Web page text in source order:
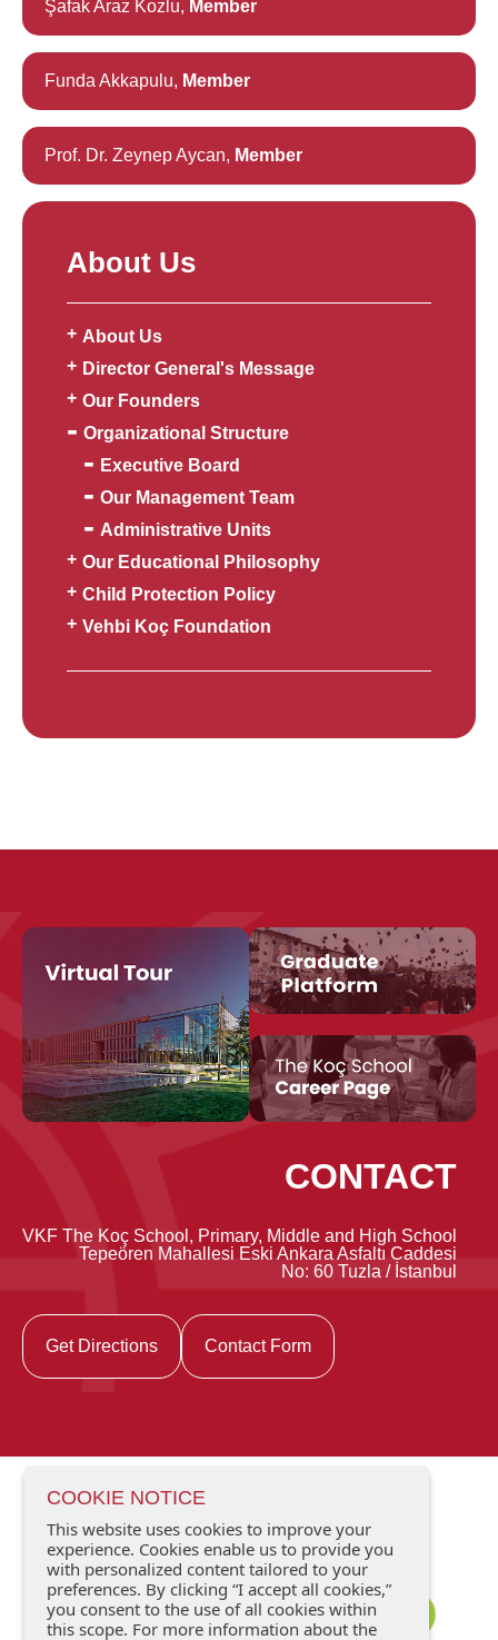
Şafak Araz Kozlu, Member
Funda Akkapulu, Member
Prof. Dr. Zeynep Aycan, Member
About Us
About Us
Director General's Message
Our Founders
Organizational Structure
Executive Board
Our Management Team
Administrative Units
Our Educational Philosophy
Child Protection Policy
Vehbi Koç Foundation
CONTACT
VKF The Koç School, Primary, Middle and High School
Tepeören Mahallesi Eski Ankara Asfaltı Caddesi
No: 60 Tuzla / İstanbul
Get Directions Contact Form
COOKIE NOTICE
This website uses cookies to improve your
experience. Cookies enable us to provide you
with personalized content tailored to your
preferences. By clicking “I accept all cookies,”
you consent to the use of all cookies within
this scope. For more information about the